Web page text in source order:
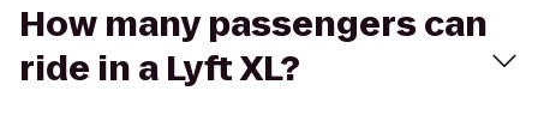
How many passengers can
ride in a Lyft XL?